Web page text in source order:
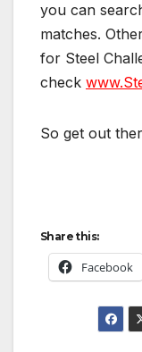
you can
matches.
for Steel
check
So get out
Share this:
Facebook